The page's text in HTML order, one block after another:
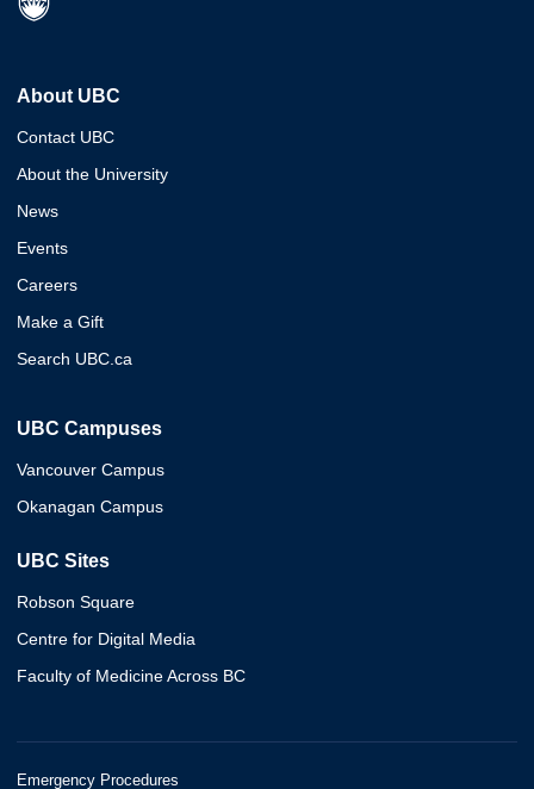
About UBC
Contact UBC
About the University
News
Events
Careers
Make a Gift
Search UBC.ca
UBC Campuses
Vancouver Campus
Okanagan Campus
UBC Sites
Robson Square
Centre for Digital Media
Faculty of Medicine Across BC
Emergency Procedures